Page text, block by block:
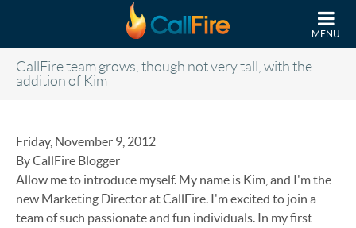
MENU
CallFire team grows, though not very tall, with the
addition of Kim
Friday, November 9, 2012
By CallFire Blogger
Allow me to introduce myself. My name is Kim, and I'm the
new Marketing Director at CallFire. I'm excited to join a
team of such passionate and fun individuals. In my first